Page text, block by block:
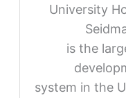
University
is the
system in the